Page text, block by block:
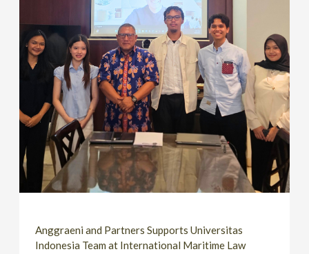
Anggraeni and Partners Supports Universitas
Indonesia Team at International Maritime Law